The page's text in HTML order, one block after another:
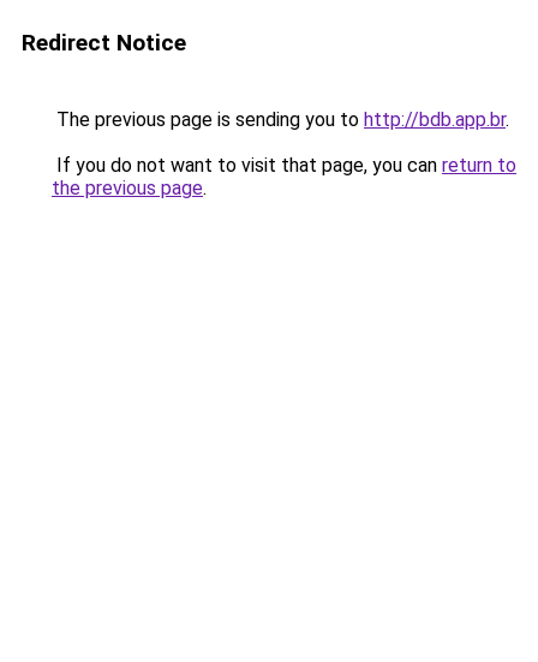
Redirect Notice
The previous page is sending you to http://bdb.app.br.
If you do not want to visit that page, you can return to
the previous page.